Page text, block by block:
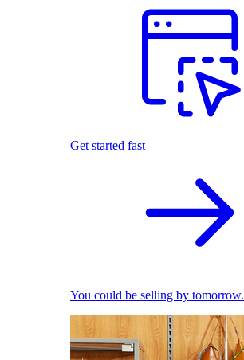
Get started fast
You could be selling by tomorrow.